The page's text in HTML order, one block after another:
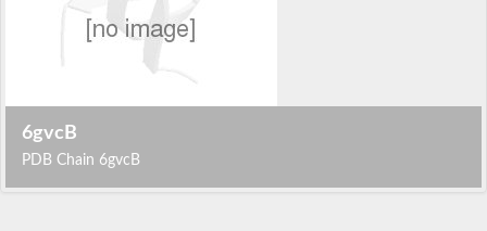
6gvcB
PDB Chain 6gvcB